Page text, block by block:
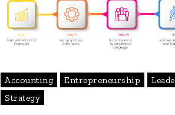
Accounting Entrepreneurship
Strategy